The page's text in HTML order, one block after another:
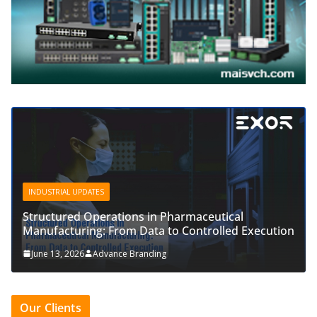
INDUSTRIAL UPDATES
Structured Operations in Pharmaceutical
Manufacturing: From Data to Controlled Execution
June 13, 2026 Advance Branding
Our Clients